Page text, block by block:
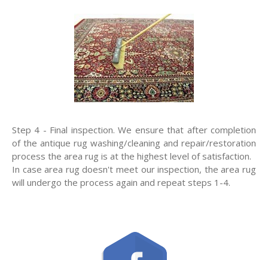
Step 4 - Final inspection. We ensure that after completion
of the antique rug washing/cleaning and repair/restoration
process the area rug is at the highest level of satisfaction.
In case area rug doesn't meet our inspection, the area rug
will undergo the process again and repeat steps 1-4.